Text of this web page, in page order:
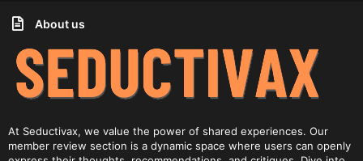
About us
At Seductivax, we value the power of shared experiences. Our
member review section is a dynamic space where users can openly